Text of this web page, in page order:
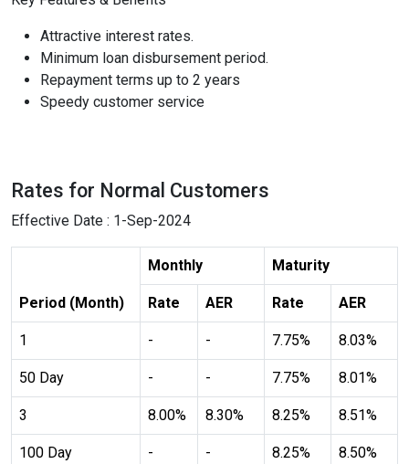
Attractive interest rates.
Minimum loan disbursement period.
Repayment terms up to 2 years
Speedy customer service
Rates for Normal Customers
Effective Date : 1-Sep-2024
Period (Month)
Monthly Maturity
Rate AER Rate AER
1 - - 7.75% 8.03%
50 Day - - 7.75% 8.01%
3 8.00% 8.30% 8.25% 8.51%
100 Day - - 8.25% 8.50%
Highlight Links
format_sizeAdjust Font Sizing
format_align_center
Align Center
expand_more Default expand_less